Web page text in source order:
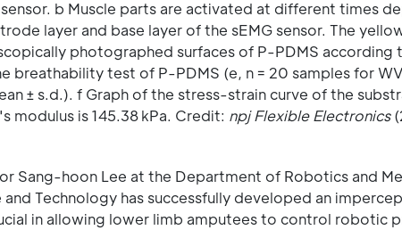
b Muscle parts are activated at different times
layer and base layer of the sEMG sensor. The
photographed surfaces of P-PDMS
breathability test of P-PDMS (e, n = 20 samples for
± s.d.). f Graph of the stress-strain curve of the
modulus is 145.38 kPa. Credit: npj Flexible Electronics
Sang-hoon Lee at the Department of Robotics and
Technology has successfully developed an
in allowing lower limb amputees to control robotic